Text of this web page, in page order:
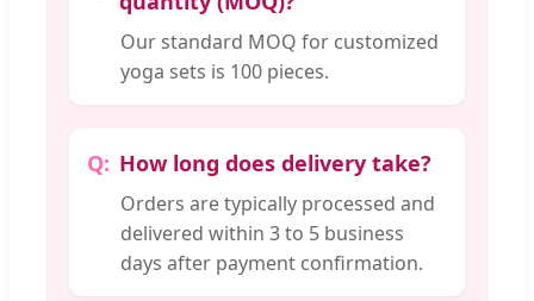
Our standard MOQ for customized
yoga sets is 100 pieces.
How long does delivery take?
Orders are typically processed and
delivered within 3 to 5 business
days after payment confirmation.